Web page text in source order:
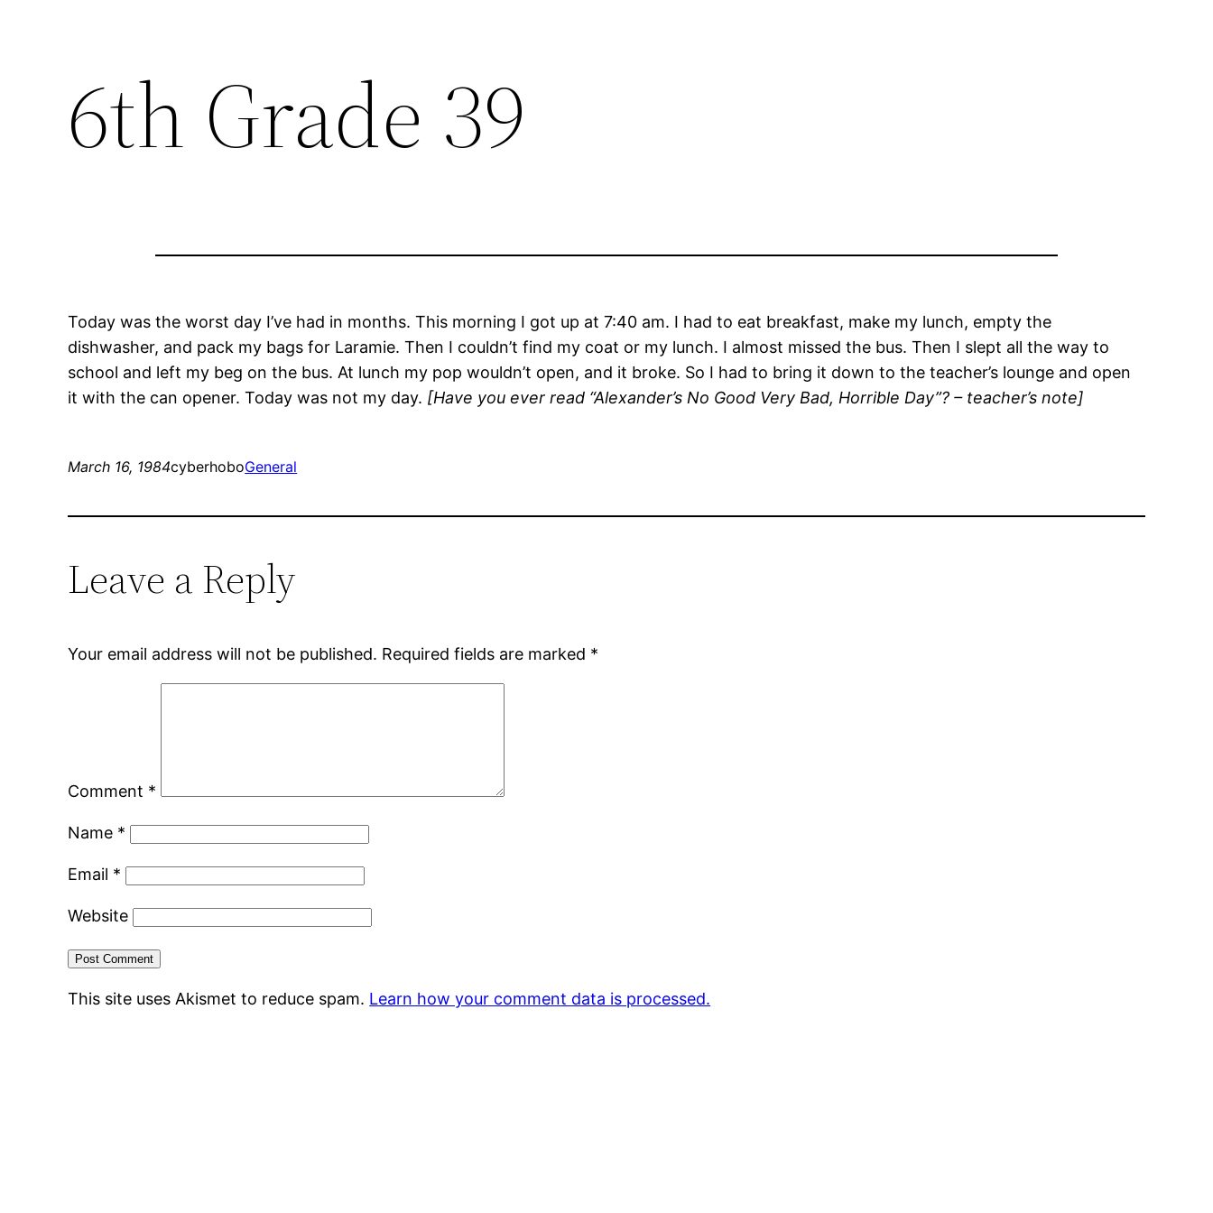
6th Grade 39
Today was the worst day I’ve had in months. This morning I got up at 7:40 am. I had to eat breakfast, make my lunch, empty the
dishwasher, and pack my bags for Laramie. Then I couldn’t find my coat or my lunch. I almost missed the bus. Then I slept all the way to
school and left my beg on the bus. At lunch my pop wouldn’t open, and it broke. So I had to bring it down to the teacher’s lounge and open
it with the can opener. Today was not my day. [Have you ever read “Alexander’s No Good Very Bad, Horrible Day”? – teacher’s note]
March 16, 1984cyberhoboGeneral
Leave a Reply
Your email address will not be published. Required fields are marked *
Comment *
Name *
Email *
Website
This site uses Akismet to reduce spam. Learn how your comment data is processed.